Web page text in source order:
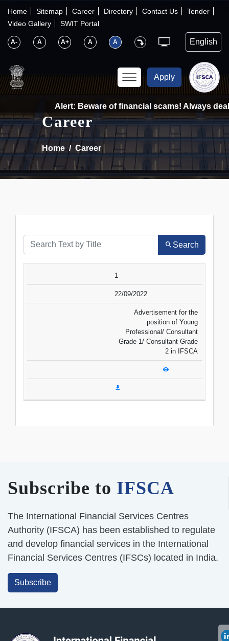
Home Sitemap Career Directory Contact Us
Tender
Video Gallery
SWIT Portal
A- A A+ A A
×
IFSCA
About Us
〉
〉
Consumers
〉
News
〉
Apply
Alert: Beware of financial scams! Always
Career
Home Career
Search
TITLE
1
22/09/2022
Advertisement for the
position of Young
Professional/ Consultant
Grade 1/ Consultant Grade
2 in IFSCA
Subscribe to IFSCA
The International Financial Services Centres
Authority (IFSCA) has been established to regulate
and develop financial services in the International
Financial Services Centres (IFSCs) located in India.
Subscribe